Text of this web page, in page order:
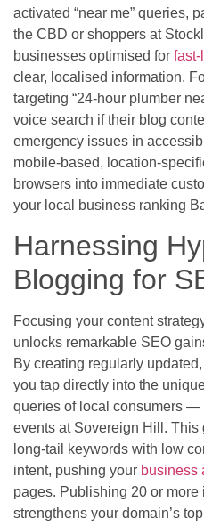
activated “near me” queries,
the CBD or shoppers at
businesses optimised for
clear, localised information.
targeting “24-hour plumber
voice search if their blog
emergency issues in
mobile-based, location-
browsers into immediate
your local business ranking
Harnessing
Blogging for
Focusing your content
unlocks remarkable SEO
By creating regularly
you tap directly into the
queries of local consumers —
events at Sovereign Hill. This
long-tail keywords with low
intent, pushing your business
pages. Publishing 20 or
strengthens your domain’s